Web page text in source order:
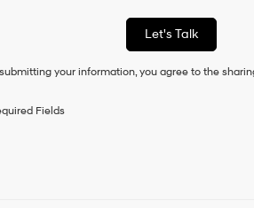
as
of
Let's Talk
your information, you agree to the
Fields